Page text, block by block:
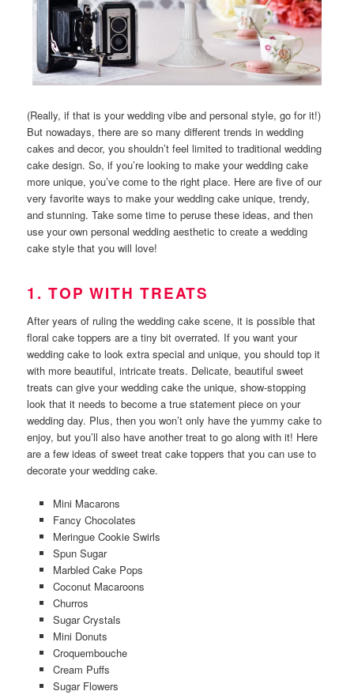
(Really, if that is your wedding vibe and personal style, go for it!)
But nowadays, there are so many different trends in wedding
cakes and decor, you shouldn’t feel limited to traditional wedding
cake design. So, if you’re looking to make your wedding cake
more unique, you’ve come to the right place. Here are five of our
very favorite ways to make your wedding cake unique, trendy,
and stunning. Take some time to peruse these ideas, and then
use your own personal wedding aesthetic to create a wedding
cake style that you will love!
1. TOP WITH TREATS
After years of ruling the wedding cake scene, it is possible that
floral cake toppers are a tiny bit overrated. If you want your
wedding cake to look extra special and unique, you should top it
with more beautiful, intricate treats. Delicate, beautiful sweet
treats can give your wedding cake the unique, show-stopping
look that it needs to become a true statement piece on your
wedding day. Plus, then you won’t only have the yummy cake to
enjoy, but you’ll also have another treat to go along with it! Here
are a few ideas of sweet treat cake toppers that you can use to
decorate your wedding cake.
Mini Macarons
Fancy Chocolates
Meringue Cookie Swirls
Spun Sugar
Marbled Cake Pops
Coconut Macaroons
Churros
Sugar Crystals
Mini Donuts
Croquembouche
Cream Puffs
Sugar Flowers